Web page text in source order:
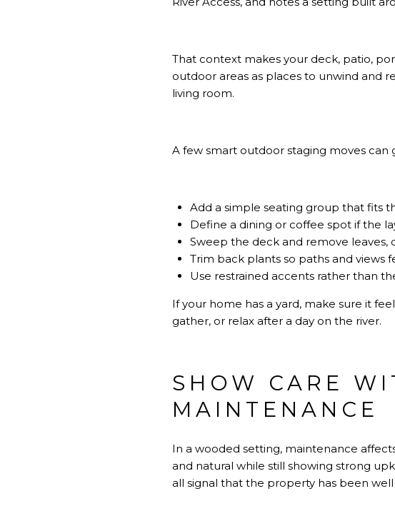
That context makes your deck, patio,
outdoor areas as places to unwind and
living room.
A few smart outdoor staging moves can
Add a simple seating group that fits
Define a dining or coffee spot if the
Sweep the deck and remove leaves,
Trim back plants so paths and views
Use restrained accents rather than
If your home has a yard, make sure it
gather, or relax after a day on the river.
SHOW CARE
MAINTENANCE
In a wooded setting, maintenance
and natural while still showing strong
all signal that the property has been